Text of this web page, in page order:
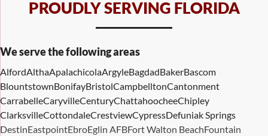
PROUDLY SERVING FLORIDA
We serve the following areas
AlfordAlthaApalachicolaArgyleBagdadBakerBascom
BlountstownBonifayBristolCampbelltonCantonment
CarrabelleCaryvilleCenturyChattahoocheeChipley
ClarksvilleCottondaleCrestviewCypressDefuniak Springs
DestinEastpointEbroEglin AFBFort Walton BeachFountain